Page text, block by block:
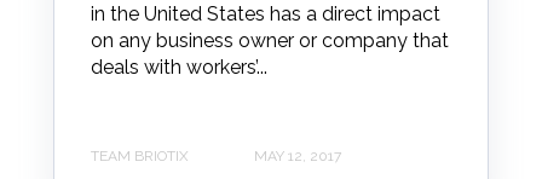
in the United States has a direct impact
on any business owner or company that
deals with workers’...
TEAM BRIOTIX MAY 12, 2017